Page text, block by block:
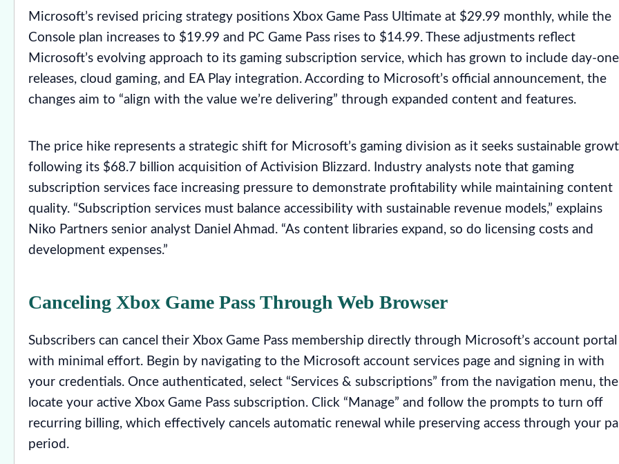
Microsoft’s revised pricing strategy positions Xbox Game Pass Ultimate at $29.99 monthly, while the
Console plan increases to $19.99 and PC Game Pass rises to $14.99. These adjustments reflect
Microsoft’s evolving approach to its gaming subscription service, which has grown to include day-one
releases, cloud gaming, and EA Play integration. According to Microsoft’s official announcement, the
changes aim to “align with the value we’re delivering” through expanded content and features.
The price hike represents a strategic shift for Microsoft’s gaming division as it seeks sustainable
following its $68.7 billion acquisition of Activision Blizzard. Industry analysts note that gaming
subscription services face increasing pressure to demonstrate profitability while maintaining content
quality. “Subscription services must balance accessibility with sustainable revenue models,” explains
Niko Partners senior analyst Daniel Ahmad. “As content libraries expand, so do licensing costs and
development expenses.”
Canceling Xbox Game Pass Through Web Browser
Subscribers can cancel their Xbox Game Pass membership directly through Microsoft’s account portal
with minimal effort. Begin by navigating to the Microsoft account services page and signing in with
your credentials. Once authenticated, select “Services & subscriptions” from the navigation menu,
locate your active Xbox Game Pass subscription. Click “Manage” and follow the prompts to turn off
recurring billing, which effectively cancels automatic renewal while preserving access through your
period.